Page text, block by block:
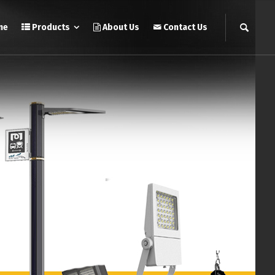
Products About Us Contact Us